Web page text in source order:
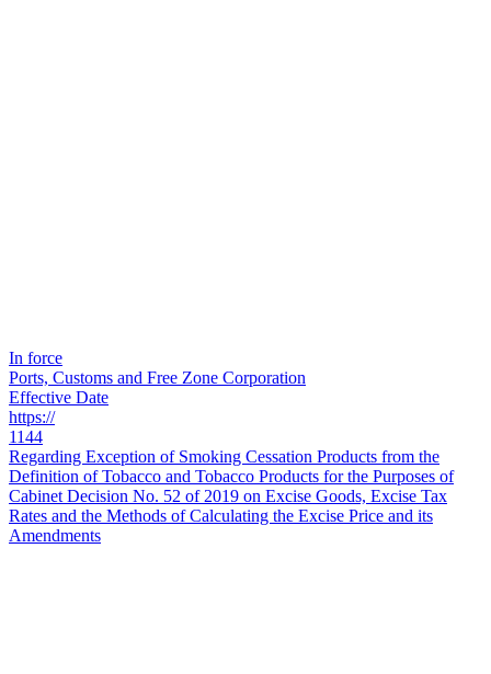
In force
Ports, Customs and Free Zone Corporation
Effective Date
https://
1144
Regarding Exception of Smoking Cessation Products from the
Definition of Tobacco and Tobacco Products for the Purposes of
Cabinet Decision No. 52 of 2019 on Excise Goods, Excise Tax
Rates and the Methods of Calculating the Excise Price and its
Amendments